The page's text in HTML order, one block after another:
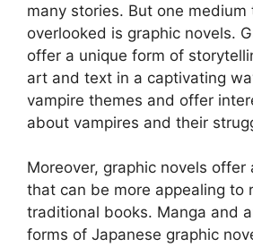
many stories. But one
overlooked is graphic novels.
offer a unique form of
art and text in a captivating
vampire themes and offer
about vampires and their
Moreover, graphic novels offer
that can be more appealing to
traditional books. Manga and
forms of Japanese graphic